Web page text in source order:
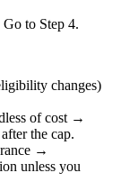
to Step 4.
changes)
of cost →
the cap.
→
unless you